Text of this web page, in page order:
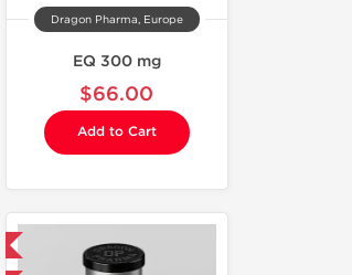
Dragon Pharma, Europe
EQ 300 mg
$66.00
Add to Cart